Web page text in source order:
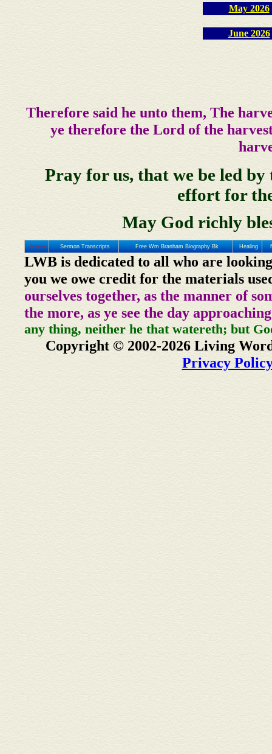
May 2026
June 2026
Therefore said he unto them, The
ye therefore the Lord of the
Pray for us, that we be led
effort for
May God richly
Home Sermon Transcripts Free Wm Branham Biography Bk Healing
LWB is dedicated to all who are
you we owe credit for the materials
ourselves together, as the manner of
the more, as ye see the day
any thing, neither he that watereth; but
Copyright © 2002-2026 Living
Privacy